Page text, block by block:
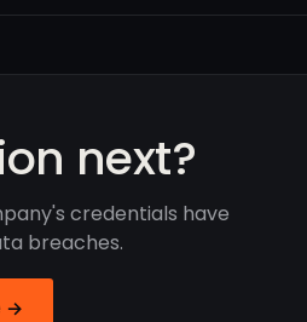
next?
credentials have
breaches.
→